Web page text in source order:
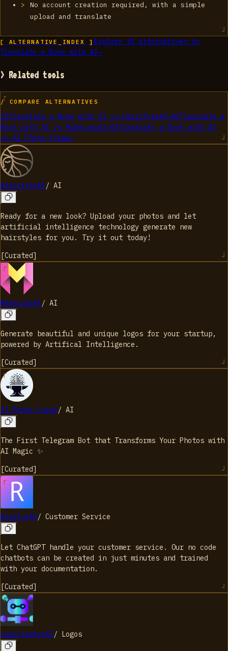
No account creation required, with a simple
upload and translate
[ ALTERNATIVE_INDEX ] Explore 10alternatives to
Translate a Book with AI→
> Related tools
/ COMPARE ALTERNATIVES
01Translate a Book with AI vs HairstyleAI→02Translate a
Book with AI vs MakeLogoAI→03Translate a Book with AI
vs AI Photo Forge→
HairstyleAI/ AI
Ready for a new look? Upload your photos and let
artificial intelligence technology generate new
hairstyles for you. Try it out today!
[Curated]
MakeLogoAI/ AI
Generate beautiful and unique logos for your startup,
powered by Artifical Intelligence.
[Curated]
AI Photo Forge/ AI
The First Telegram Bot that Transforms Your Photos with
AI Magic ✨
[Curated]
ResolveAI/ Customer Service
Let ChatGPT handle your customer service. Our no code
chatbots can be created in just minutes and trained
with your documentation.
[Curated]
LogoCreatorAI/ Logos